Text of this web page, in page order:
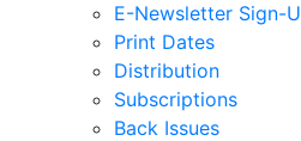
E-Newsletter Sign-
Print Dates
Distribution
Subscriptions
Back Issues